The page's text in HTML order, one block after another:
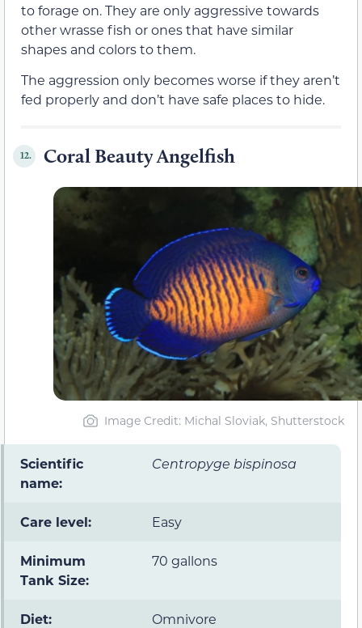
to forage on. They are only aggressive towards
other wrasse fish or ones that have similar
shapes and colors to them.
The aggression only becomes worse if they aren’t
fed properly and don’t have safe places to hide.
12. Coral Beauty Angelfish
Image Credit: Michal Sloviak, Shutterstock
Scientific
name:
Centropyge bispinosa
Care level: Easy
Minimum
Tank Size:
70 gallons
Diet: Omnivore